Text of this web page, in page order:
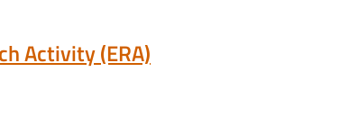
Activity (ERA)